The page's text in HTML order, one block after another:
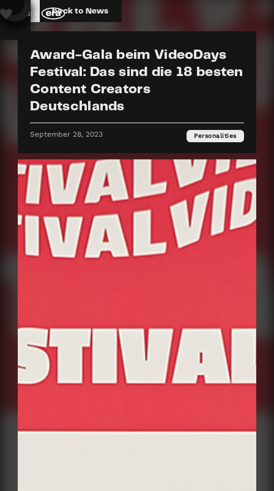
back to News
Award-Gala beim VideoDays
Festival: Das sind die 18 besten
Content Creators
Deutschlands
September 28, 2023 Personalities